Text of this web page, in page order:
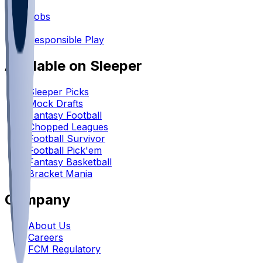
Jobs
Responsible Play
Available on Sleeper
Sleeper Picks
Mock Drafts
Fantasy Football
Chopped Leagues
Football Survivor
Football Pick'em
Fantasy Basketball
Bracket Mania
Company
About Us
Careers
FCM Regulatory